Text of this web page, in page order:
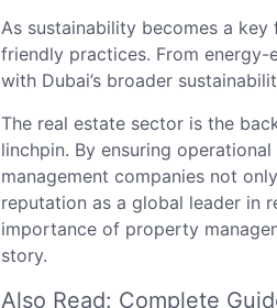
As sustainability becomes a
friendly practices. From
with Dubai’s broader
The real estate sector is the
linchpin. By ensuring
management companies not
reputation as a global leader in
importance of property
story.
Also Read: Complete